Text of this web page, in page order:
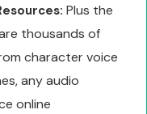
Plus the
thousands of
character voice
any audio
online